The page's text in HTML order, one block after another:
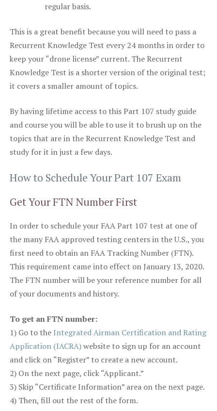
regular basis.
This is a great benefit because you will need to pass a
Recurrent Knowledge Test every 24 months in order to
keep your “drone license” current. The Recurrent
Knowledge Test is a shorter version of the original test;
it covers a smaller amount of topics.
By having lifetime access to this Part 107 study guide
and course you will be able to use it to brush up on the
topics that are in the Recurrent Knowledge Test and
study for it in just a few days.
How to Schedule Your Part 107 Exam
Get Your FTN Number First
In order to schedule your FAA Part 107 test at one of
the many FAA approved testing centers in the U.S., you
first need to obtain an FAA Tracking Number (FTN).
This requirement came into effect on January 13, 2020.
The FTN number will be your reference number for all
of your documents and history.
To get an FTN number:
1) Go to the Integrated Airman Certification and Rating
Application (IACRA)website to sign up for an account
and click on “Register” to create a new account.
2) On the next page, click “Applicant.”
3) Skip “Certificate Information” area on the next page.
4) Then, fill out the rest of the form.